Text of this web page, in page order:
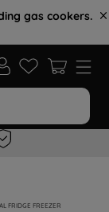
gas cookers.
FRIDGE FREEZER